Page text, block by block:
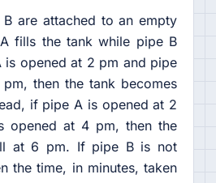
are attached to an empty
fills the tank while pipe B
opened at 2 pm and pipe
then the tank becomes
if pipe A is opened at 2
opened at 4 pm, then the
at 6 pm. If pipe B is not
the time, in minutes, taken